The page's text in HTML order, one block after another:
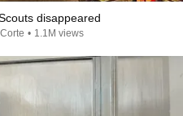
disappeared
• 1.1M views